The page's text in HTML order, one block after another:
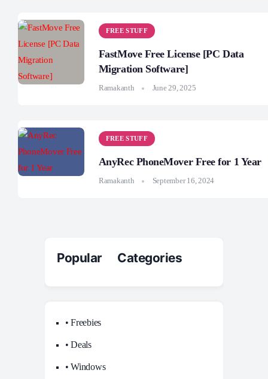
FREE STUFF
FastMove Free License [PC Data
Migration Software]
Ramakanth June 29, 2025
FREE STUFF
AnyRec PhoneMover Free for 1 Year
Ramakanth September 16, 2024
Popular Categories
• Freebies
• Deals
• Windows